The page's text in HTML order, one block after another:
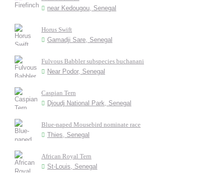
near Kedougou, Senegal
Horus Swift
Gamadji Sare, Senegal
Fulvous Babbler subspecies buchanani
Near Podor, Senegal
Caspian Tern
Djoudj National Park, Senegal
Blue-naped Mousebird nominate race
Thies, Senegal
African Royal Tern
St-Louis, Senegal